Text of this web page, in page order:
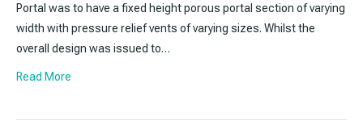
Portal was to have a fixed height porous portal section of varying
width with pressure relief vents of varying sizes. Whilst the
overall design was issued to…
Read More